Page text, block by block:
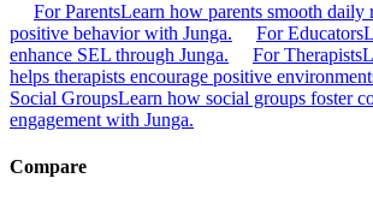
For ParentsLearn how parents smooth daily
positive behavior with Junga.
For Educators
enhance SEL through Junga.
For Therapists
helps therapists encourage positive
Social GroupsLearn how social groups foster
engagement with Junga.
Compare